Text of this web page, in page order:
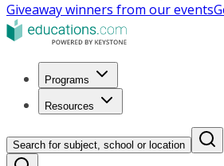
Giveaway winners from our events
Programs
Resources
Search for subject, school or location